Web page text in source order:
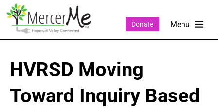
Donate
HVRSD Moving
Toward Inquiry Based